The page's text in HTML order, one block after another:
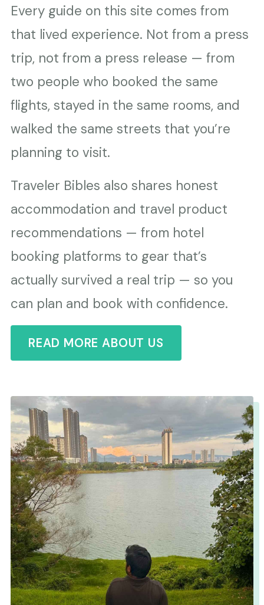
Every guide on this site comes from
that lived experience. Not from a press
trip, not from a press release — from
two people who booked the same
flights, stayed in the same rooms, and
walked the same streets that you’re
planning to visit.
Traveler Bibles also shares honest
accommodation and travel product
recommendations — from hotel
booking platforms to gear that’s
actually survived a real trip — so you
can plan and book with confidence.
READ MORE ABOUT US